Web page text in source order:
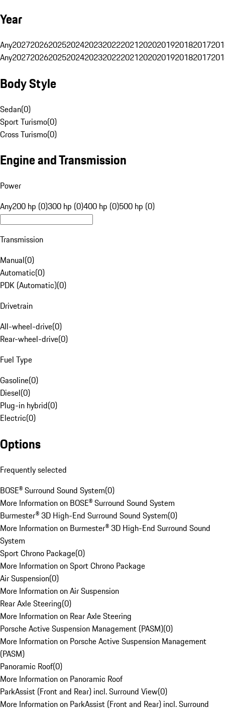
Year
Any20272026202520242023202220212020201920182017
Any20272026202520242023202220212020201920182017
Body Style
Sedan(0)
Sport Turismo(0)
Cross Turismo(0)
Engine and Transmission
Power
Any200 hp (0)300 hp (0)400 hp (0)500 hp (0)
Transmission
Manual(0)
Automatic(0)
PDK (Automatic)(0)
Drivetrain
All-wheel-drive(0)
Rear-wheel-drive(0)
Fuel Type
Gasoline(0)
Diesel(0)
Plug-in hybrid(0)
Electric(0)
Options
Frequently selected
BOSE® Surround Sound System(0)
More Information on BOSE® Surround Sound System
Burmester® 3D High-End Surround Sound System(0)
More Information on Burmester® 3D High-End Surround Sound
System
Sport Chrono Package(0)
More Information on Sport Chrono Package
Air Suspension(0)
More Information on Air Suspension
Rear Axle Steering(0)
More Information on Rear Axle Steering
Porsche Active Suspension Management (PASM)(0)
More Information on Porsche Active Suspension Management
(PASM)
Panoramic Roof(0)
More Information on Panoramic Roof
ParkAssist (Front and Rear) incl. Surround View(0)
More Information on ParkAssist (Front and Rear) incl. Surround